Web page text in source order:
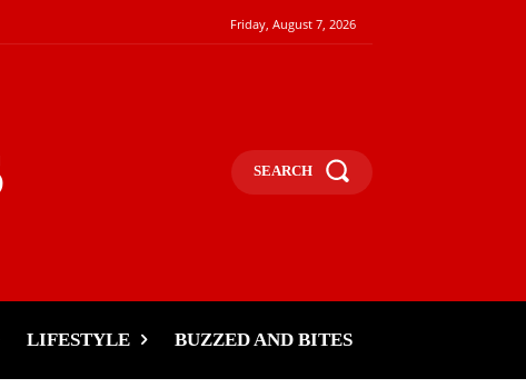
Friday, August 7, 2026
SEARCH
LIFESTYLE BUZZED AND BITES